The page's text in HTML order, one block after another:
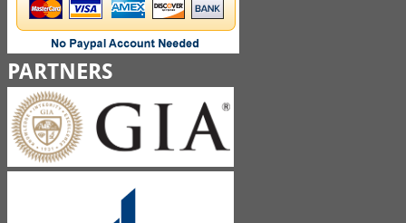
PARTNERS